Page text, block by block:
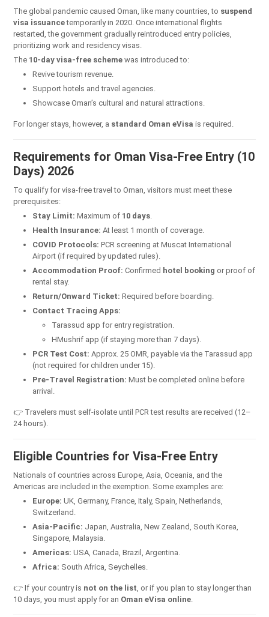
The global pandemic caused Oman, like many countries, to suspend
visa issuancetemporarily in 2020. Once international flights
restarted, the government gradually reintroduced entry policies,
prioritizing work and residency visas.
The 10-day visa-free scheme was introduced to:
Revive tourism revenue.
Support hotels and travel agencies.
Showcase Oman’s cultural and natural attractions.
For longer stays, however, a standard Oman eVisa is required.
Requirements for Oman Visa-Free Entry (10
Days) 2026
To qualify for visa-free travel to Oman, visitors must meet these
prerequisites:
Stay Limit: Maximum of 10 days
Health Insurance: At least 1 month of coverage.
COVID Protocols: PCR screening at Muscat International
Airport (if required by updated rules).
Accommodation Proof: Confirmed hotel booking or proof of
rental stay.
Return/Onward Ticket: Required before boarding.
Contact Tracing Apps:
Tarassud app for entry registration.
HMushrif app (if staying more than 7 days).
PCR Test Cost: Approx. 25 OMR, payable via the Tarassud app
(not required for children under 15).
Pre-Travel Registration: Must be completed online before
arrival.
👉 Travelers must self-isolate until PCR test results are received (12–
24 hours).
Eligible Countries for Visa-Free Entry
Nationals of countries across Europe, Asia, Oceania, and the
Americas are included in the exemption. Some examples are:
Europe: UK, Germany, France, Italy, Spain, Netherlands,
Switzerland.
Asia-Pacific: Japan, Australia, New Zealand, South Korea,
Singapore, Malaysia.
Americas: USA, Canada, Brazil, Argentina.
Africa: South Africa, Seychelles.
👉 If your country is not on the list , or if you plan to stay longer than
10 days, you must apply for an Oman eVisa online